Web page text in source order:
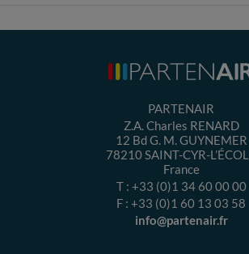
PARTENAIR
Z.A. Charles RENARD
12 Bd G. M. GUYNEMER
78210SAINT-CYR-
France
T : +33 (0)1 34 60 00 00
F : +33 (0)1 60 13 03 58
info@partenair.fr